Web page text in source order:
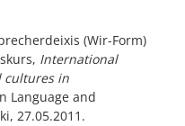
(Wir-Form)
International
cultures in
Language and
27.05.2011.